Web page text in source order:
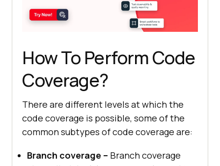
How To Perform Code
Coverage?
There are different levels at which the
code coverage is possible, some of the
common subtypes of code coverage are:
Branch coverage – Branch coverage